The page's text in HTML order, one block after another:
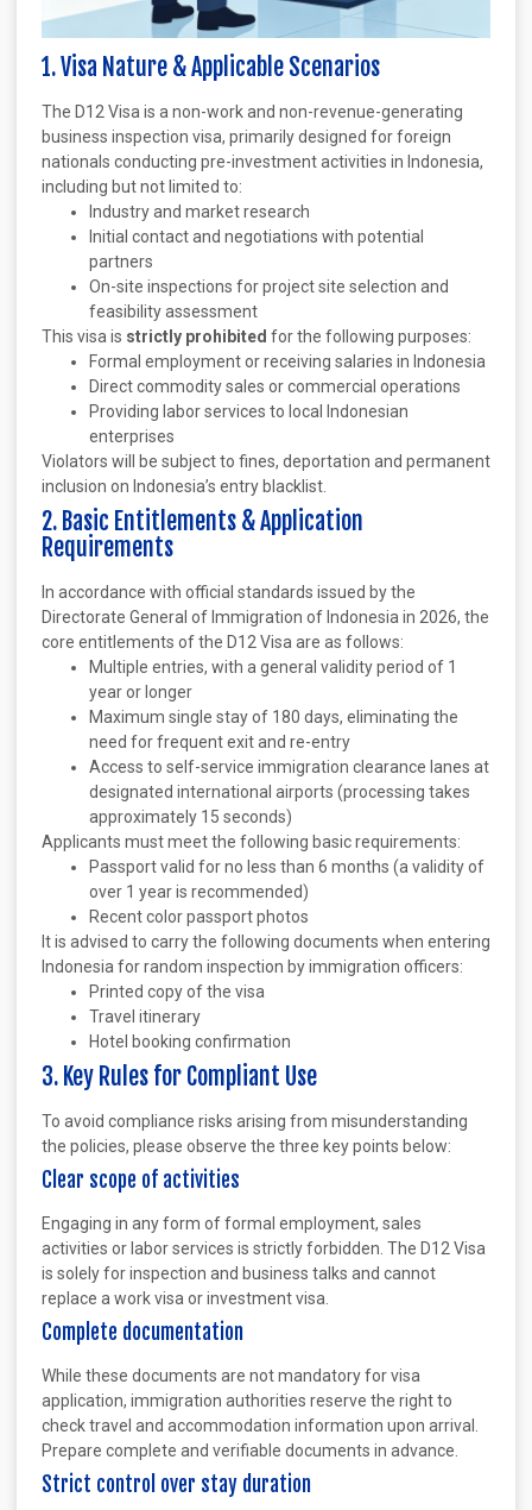
1. Visa Nature & Applicable Scenarios
The D12 Visa is a non-work and non-revenue-generating
business inspection visa, primarily designed for foreign
nationals conducting pre-investment activities in Indonesia,
including but not limited to:
Industry and market research
Initial contact and negotiations with potential
partners
On-site inspections for project site selection and
feasibility assessment
This visa is strictly prohibited for the following purposes:
Formal employment or receiving salaries in Indonesia
Direct commodity sales or commercial operations
Providing labor services to local Indonesian
enterprises
Violators will be subject to fines, deportation and permanent
inclusion on Indonesia’s entry blacklist.
2. Basic Entitlements & Application
Requirements
In accordance with official standards issued by the
Directorate General of Immigration of Indonesia in 2026, the
core entitlements of the D12 Visa are as follows:
Multiple entries, with a general validity period of 1
year or longer
Maximum single stay of 180 days, eliminating the
need for frequent exit and re-entry
Access to self-service immigration clearance lanes at
designated international airports (processing takes
approximately 15 seconds)
Applicants must meet the following basic requirements:
Passport valid for no less than 6 months (a validity of
over 1 year is recommended)
Recent color passport photos
It is advised to carry the following documents when entering
Indonesia for random inspection by immigration officers:
Printed copy of the visa
Travel itinerary
Hotel booking confirmation
3. Key Rules for Compliant Use
To avoid compliance risks arising from misunderstanding
the policies, please observe the three key points below:
Clear scope of activities
Engaging in any form of formal employment, sales
activities or labor services is strictly forbidden. The D12 Visa
is solely for inspection and business talks and cannot
replace a work visa or investment visa.
Complete documentation
While these documents are not mandatory for visa
application, immigration authorities reserve the right to
check travel and accommodation information upon arrival.
Prepare complete and verifiable documents in advance.
Strict control over stay duration